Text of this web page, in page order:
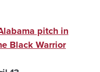
pitch in
Black Warrior